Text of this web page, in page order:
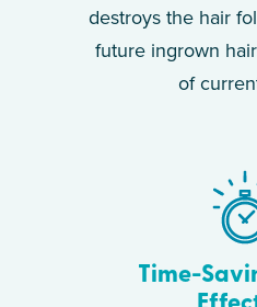
destroys the hair
future ingrown
of
Time-